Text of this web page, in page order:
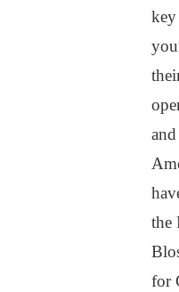
the
for